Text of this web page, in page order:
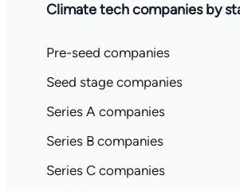
Climate tech companies by
Pre-seed companies
Seed stage companies
Series A companies
Series B companies
Series C companies